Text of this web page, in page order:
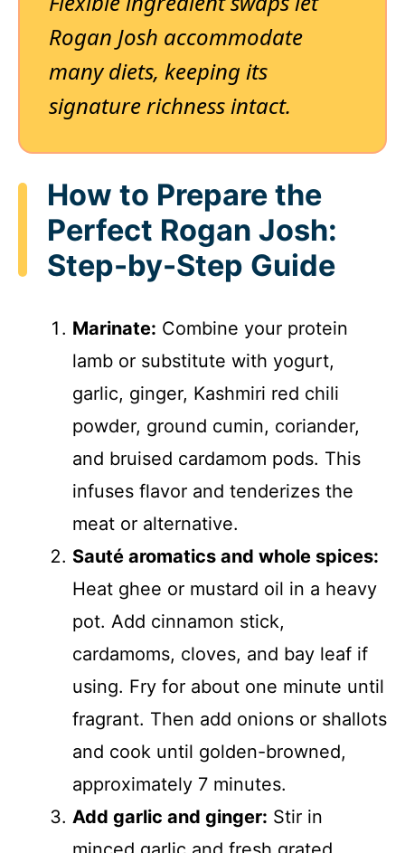
Rogan Josh accommodate
many diets, keeping its
signature richness intact.
How to Prepare the
Perfect Rogan Josh:
Step-by-Step Guide
Marinate: Combine your protein
lamb or substitute with yogurt,
garlic, ginger, Kashmiri red chili
powder, ground cumin, coriander,
and bruised cardamom pods. This
infuses flavor and tenderizes the
meat or alternative.
Sauté aromatics and whole spices:
Heat ghee or mustard oil in a heavy
pot. Add cinnamon stick,
cardamoms, cloves, and bay leaf if
using. Fry for about one minute until
fragrant. Then add onions or shallots
and cook until golden-browned,
approximately 7 minutes.
Add garlic and ginger: Stir in